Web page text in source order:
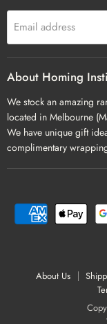
Email address
About Homing
We stock an amazing
located in Melbourne
We have unique gift
complimentary
About Us